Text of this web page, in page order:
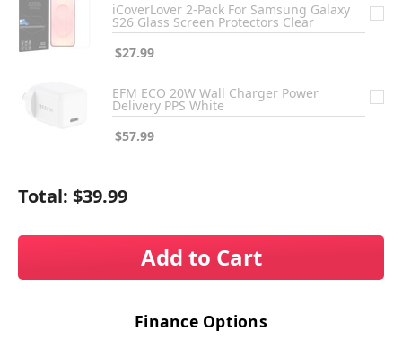
iCoverLover 2-Pack For Samsung Galaxy
S26 Glass Screen Protectors Clear
$27.99
EFM ECO 20W Wall Charger Power
Delivery PPS White
$57.99
Total: $39.99
Add to Cart
Finance Options